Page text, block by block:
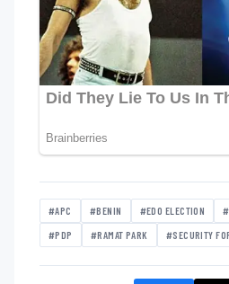
#APC #BENIN #EDO ELECTION
#PDP #RAMAT PARK #SECURITY